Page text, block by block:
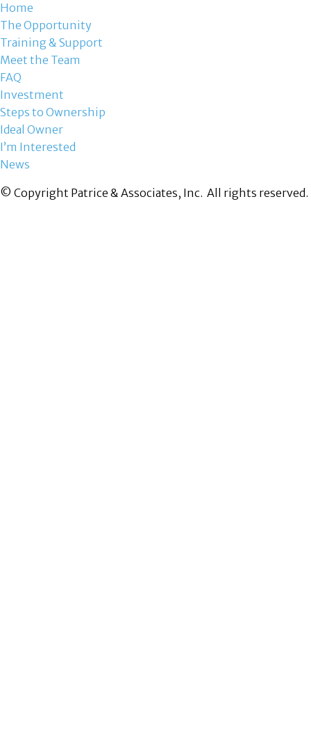
Home
The Opportunity
Training & Support
Meet the Team
FAQ
Investment
Steps to Ownership
Ideal Owner
I’m Interested
News
© Copyright Patrice & Associates, Inc. All rights